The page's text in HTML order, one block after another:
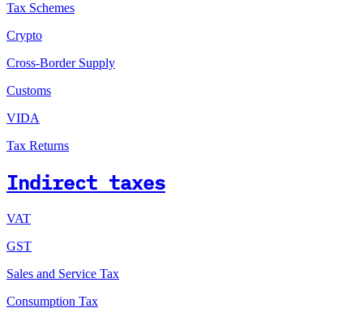
Tax Schemes
Crypto
Cross-Border Supply
Customs
VIDA
Tax Returns
Indirect taxes
VAT
GST
Sales and Service Tax
Consumption Tax